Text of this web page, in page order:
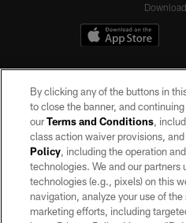
©2026 by the Las Vegas Raiders. All
may be reproduced without the express
PRIVACY
By clicking any of the buttons in
to close the banner, and
ourTerms and Conditions,
class action waiver provisions,
Policy, including the operation
technologies. We and our partners
technologies (e.g., pixels) on this
navigation, analyze your use of
marketing efforts, including